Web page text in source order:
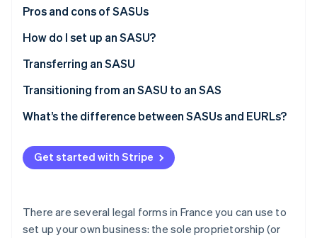
The sole shareholder’s tax status
The president’s tax status
Pros and cons of SASUs
Pros
Cons
How do I set up an SASU?
Associated costs
Transferring an SASU
Transitioning from an SASU to an SAS
What’s the difference between SASUs and EURLs?
Get started with Stripe
There are several legal forms in France you can use to
set up your own business: the sole proprietorship (or